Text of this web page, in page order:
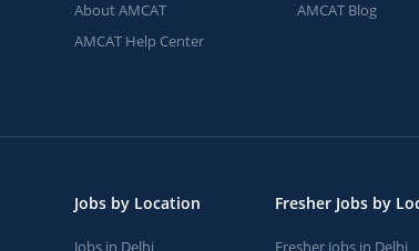
About AMCAT
AMCAT Help Center
AMCAT Blog
Jobs by Location
Jobs in Delhi
Fresher Jobs by
Fresher Jobs in Delhi